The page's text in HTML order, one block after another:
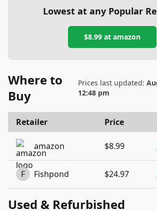
Lowest at any Popular
$8.99at amazon
Where to
Buy
Prices last updated:
12:48 pm
Retailer Price
amazon $8.99
F Fishpond $24.97
Used & Refurbished